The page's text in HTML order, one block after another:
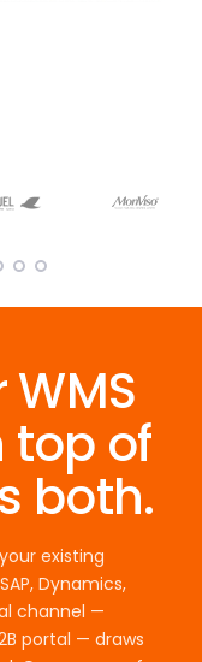
top of
both.
existing
Dynamics,
channel —
portal — draws